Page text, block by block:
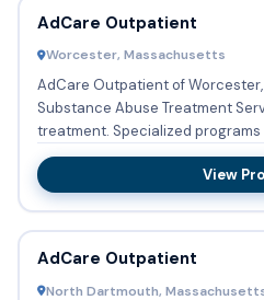
AdCare Outpatient
Worcester, Massachusetts
AdCare Outpatient of
Substance Abuse Treatment
treatment. Specialized programs and groups are conducted
regularly focusing...
View
AdCare Outpatient
North Dartmouth,